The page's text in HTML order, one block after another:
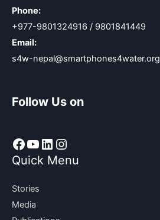
Phone:
+977-9801324916 / 9801841449
Email:
s4w-nepal@smartphones4water.org
Follow Us on
Facebook
YouTube
LinkedIn
Instagram
Quick Menu
Stories
Media